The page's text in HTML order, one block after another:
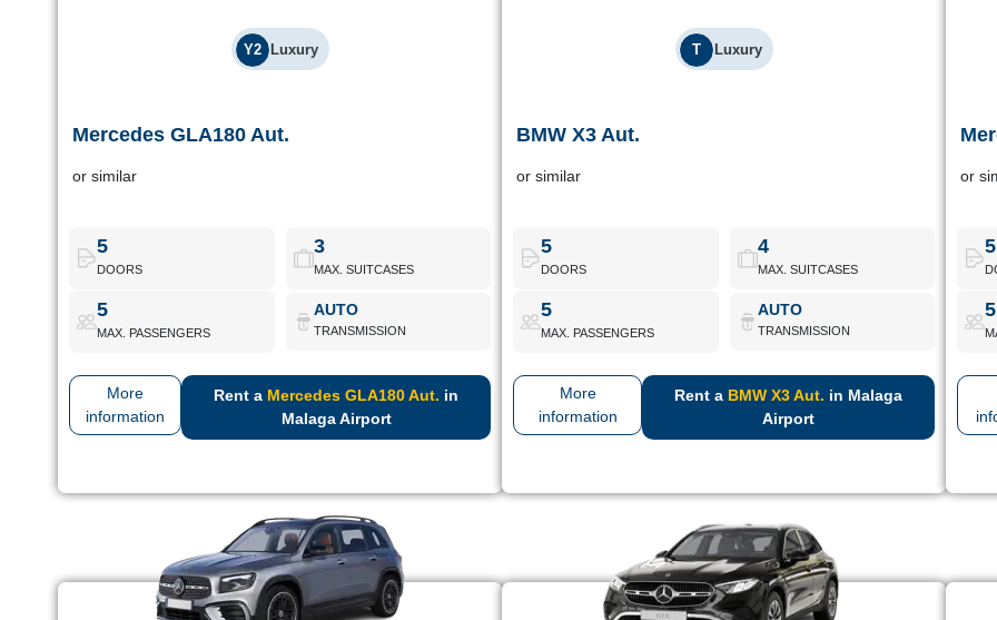
Y2 Luxury
Mercedes GLA180 Aut.
or similar
5
DOORS
3
MAX. SUITCASES
5
MAX. PASSENGERS
AUTO
TRANSMISSION
More
information
Rent a Mercedes GLA180 Aut. in
Malaga Airport
Ideal for touring the Costa del Sol with class.
Book Now
Mercedes GLA180 Aut.
T Luxury
BMW X3 Aut.
or similar
5
DOORS
4
MAX. SUITCASES
5
MAX. PASSENGERS
AUTO
TRANSMISSION
More
information
Rent a BMW X3 Aut. in Malaga
Airport
for holidays or business.
Book Now
or
5
5